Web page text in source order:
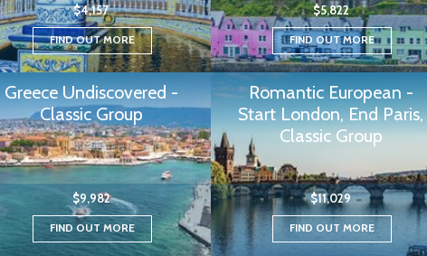
$4,157
FIND OUT MORE
$5,822
FIND OUT MORE
Greece Undiscovered -
Classic Group
$9,982
FIND OUT MORE
Romantic European -
Start London, End Paris,
Classic Group
$11,029
FIND OUT MORE